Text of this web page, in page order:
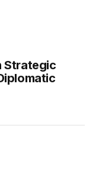
Strategic